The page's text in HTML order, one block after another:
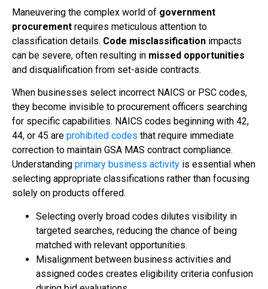
Maneuvering the complex world of government
procurement requires meticulous attention to
classification details. Code misclassification impacts
can be severe, often resulting in missed opportunities
and disqualification from set-aside contracts.
When businesses select incorrect NAICS or PSC codes,
they become invisible to procurement officers searching
for specific capabilities. NAICS codes beginning with 42,
44, or 45 are prohibited codes that require immediate
correction to maintain GSA MAS contract compliance.
Understanding primary business activity is essential when
selecting appropriate classifications rather than focusing
solely on products offered.
Selecting overly broad codes dilutes visibility in
targeted searches, reducing the chance of being
matched with relevant opportunities.
Misalignment between business activities and
assigned codes creates eligibility criteria confusion